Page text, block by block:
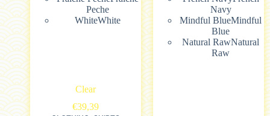
Peche
WhiteWhite
Clear
€39,39
Navy
Mindful BlueMindful
Blue
Natural RawNatural
Raw